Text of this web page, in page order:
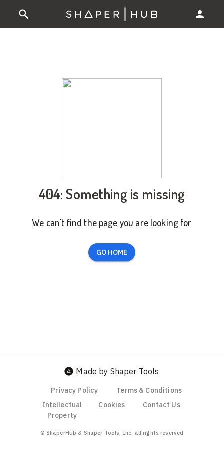
404: Something is missing
We can't find the page you are looking for
GO HOME
Made by Shaper Tools
Privacy Policy
Terms & Conditions
Intellectual
Property
Cookies Contact Us
© ShaperHub & Shaper Tools, Inc. all rights reserved